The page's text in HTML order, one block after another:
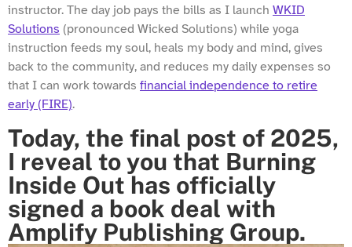
instructor. The day job pays the bills as I launch WKID
Solutions (pronounced Wicked Solutions) while yoga
instruction feeds my soul, heals my body and mind, gives
back to the community, and reduces my daily expenses so
that I can work towards financial independence to retire
early (FIRE).
Today, the final post of 2025,
I reveal to you that Burning
Inside Out has officially
signed a book deal with
Amplify Publishing Group.